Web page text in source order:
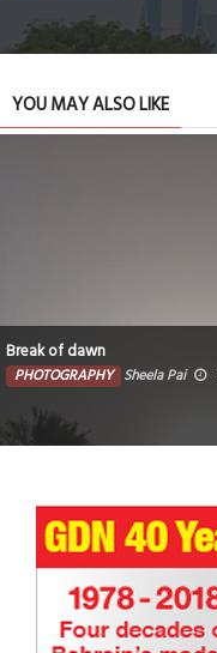
YOU MAY ALSO LIKE
Break of dawn
PHOTOGRAPHY Sheela Pai